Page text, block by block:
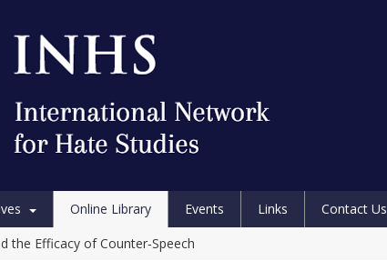
Online Library Events Links
Contact Us
the Efficacy of Counter‐Speech